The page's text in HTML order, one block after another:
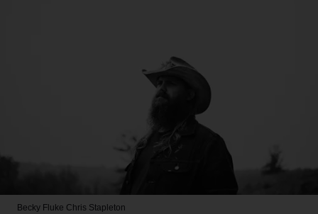
Becky Fluke Chris Stapleton